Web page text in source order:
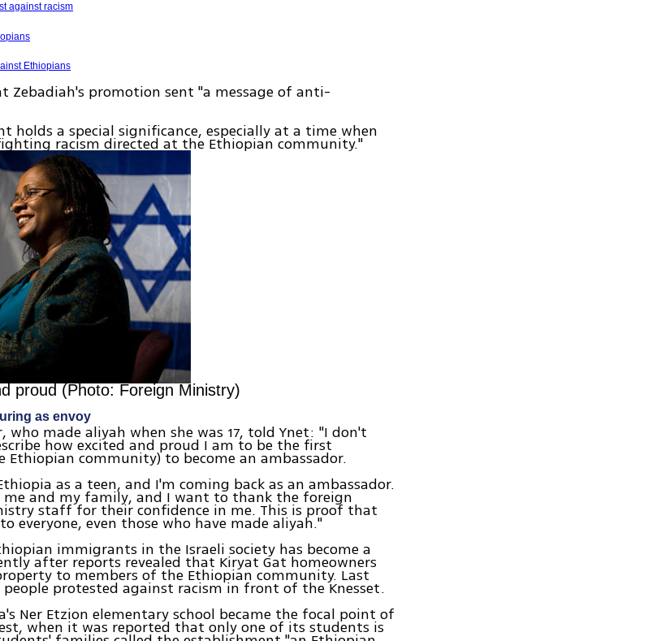
against racism
Ethiopians
Zebadiah's promotion sent "a message of anti-
holds a special significance, especially at a time when
racism directed at the Ethiopian community."
proud (Photo: Foreign Ministry)
as envoy
who made aliyah when she was 17, told Ynet: "I don't
how excited and proud I am to be the first
Ethiopian community) to become an ambassador.
as a teen, and I'm coming back as an ambassador.
and my family, and I want to thank the foreign
staff for their confidence in me. This is proof that
everyone, even those who have made aliyah."
immigrants in the Israeli society has become a
after reports revealed that Kiryat Gat homeowners
to members of the Ethiopian community. Last
protested against racism in front of the Knesset.
Ner Etzion elementary school became the focal point of
when it was reported that only one of its students is